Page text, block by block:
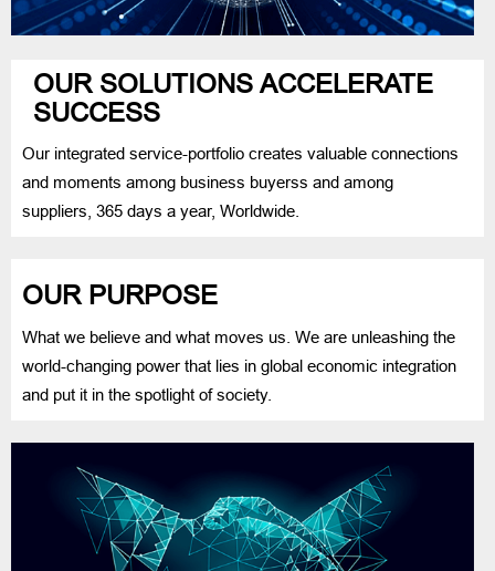
OUR SOLUTIONS ACCELERATE
SUCCESS
Our integrated service-portfolio creates valuable connections
and moments among business buyerss and among
suppliers, 365 days a year, Worldwide.
OUR PURPOSE
What we believe and what moves us. We are unleashing the
world-changing power that lies in global economic integration
and put it in the spotlight of society.